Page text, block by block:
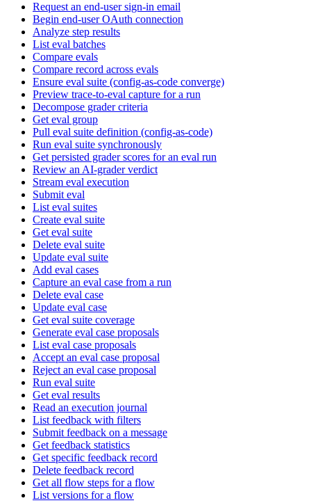
Request an end-user sign-in email
Begin end-user OAuth connection
Analyze step results
List eval batches
Compare evals
Compare record across evals
Ensure eval suite (config-as-code converge)
Preview trace-to-eval capture for a run
Decompose grader criteria
Get eval group
Pull eval suite definition (config-as-code)
Run eval suite synchronously
Get persisted grader scores for an eval run
Review an AI-grader verdict
Stream eval execution
Submit eval
List eval suites
Create eval suite
Get eval suite
Delete eval suite
Update eval suite
Add eval cases
Capture an eval case from a run
Delete eval case
Update eval case
Get eval suite coverage
Generate eval case proposals
List eval case proposals
Accept an eval case proposal
Reject an eval case proposal
Run eval suite
Get eval results
Read an execution journal
List feedback with filters
Submit feedback on a message
Get feedback statistics
Get specific feedback record
Delete feedback record
Get all flow steps for a flow
List versions for a flow